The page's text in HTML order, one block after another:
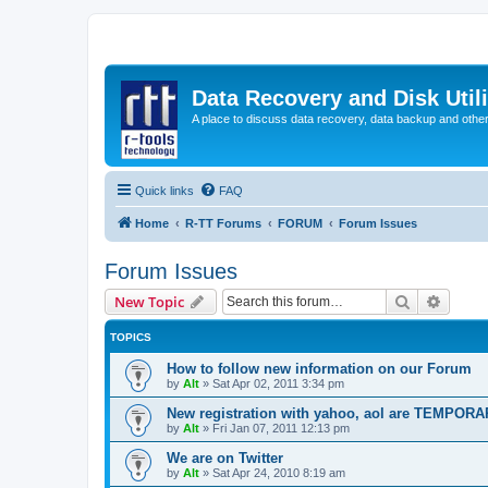
Data Recovery and Disk
A place to discuss data recovery, data backup and
Quick links FAQ
Home R-TT Forums FORUM Forum Issues
Forum Issues
New Topic Search
TOPICS
How to follow new information on our Forum
by Alt » Sat Apr 02, 2011 3:34 pm
New registration with yahoo, aol are
by Alt » Fri Jan 07, 2011 12:13 pm
We are on Twitter
by Alt » Sat Apr 24, 2010 8:19 am